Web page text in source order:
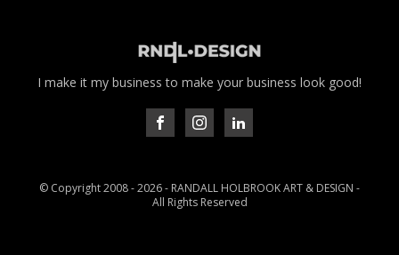
I make it my business to make your business look good!
© Copyright 2008 -2026- RANDALL HOLBROOK ART & DESIGN -
All Rights Reserved